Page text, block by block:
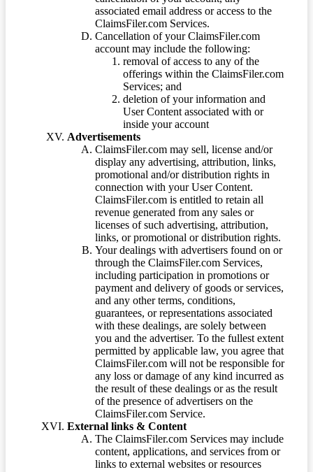
associated email address or access to the
ClaimsFiler.com Services.
Cancellation of your ClaimsFiler.com
account may include the following:
removal of access to any of the
offerings within the ClaimsFiler.com
Services; and
deletion of your information and
User Content associated with or
inside your account
Advertisements
ClaimsFiler.com may sell, license and/or
display any advertising, attribution, links,
promotional and/or distribution rights in
connection with your User Content.
ClaimsFiler.com is entitled to retain all
revenue generated from any sales or
licenses of such advertising, attribution,
links, or promotional or distribution rights.
Your dealings with advertisers found on or
through the ClaimsFiler.com Services,
including participation in promotions or
payment and delivery of goods or services,
and any other terms, conditions,
guarantees, or representations associated
with these dealings, are solely between
you and the advertiser. To the fullest extent
permitted by applicable law, you agree that
ClaimsFiler.com will not be responsible for
any loss or damage of any kind incurred as
the result of these dealings or as the result
of the presence of advertisers on the
ClaimsFiler.com Service.
External links & Content
The ClaimsFiler.com Services may include
content, applications, and services from or
links to external websites or resources